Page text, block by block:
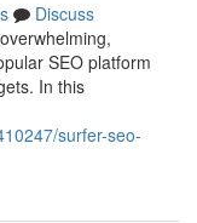
Discuss
SEO platform
In this
surfer-seo-